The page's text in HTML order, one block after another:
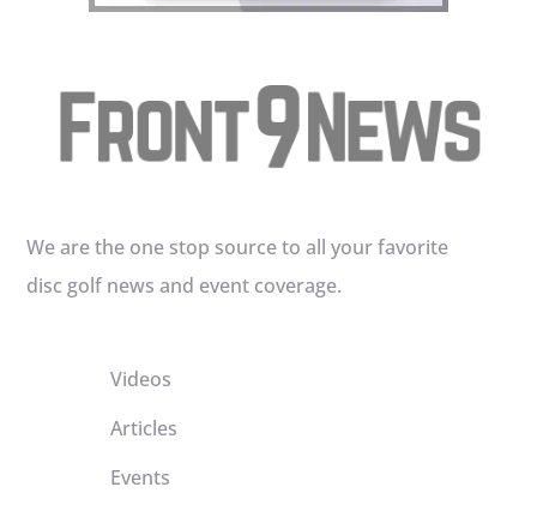
We are the one stop source to all your favorite
disc golf news and event coverage.
Videos
Articles
Events